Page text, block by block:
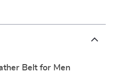
Belt for Men